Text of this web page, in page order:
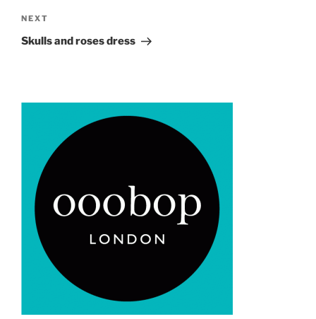
Next
Post
NEXT
Skulls and roses dress